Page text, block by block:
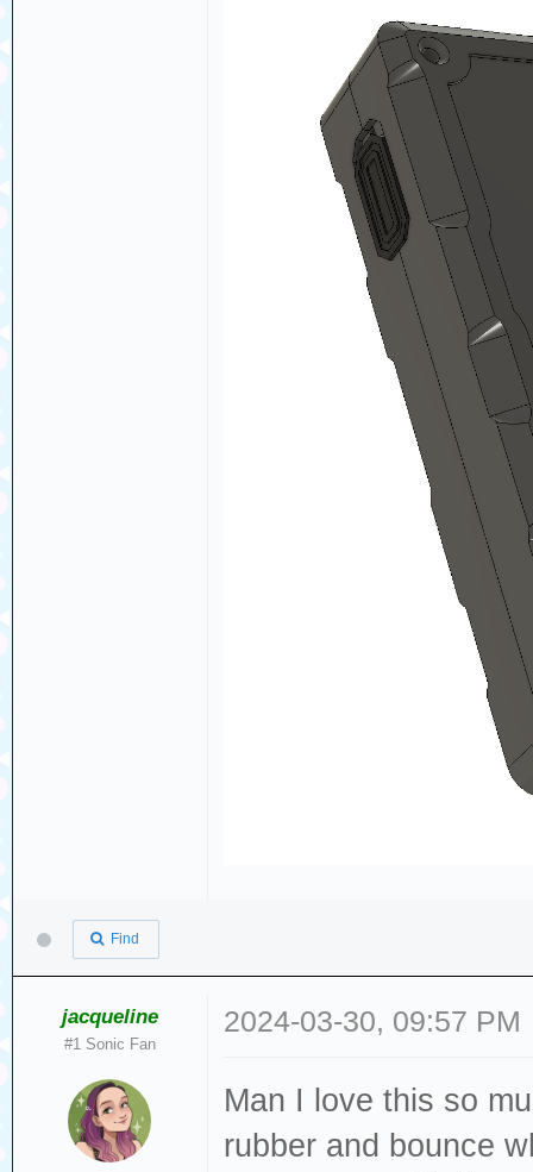
Find
jacqueline
#1 Sonic Fan
2024-03-30, 09:57 PM
Man I love this so
rubber and bounce